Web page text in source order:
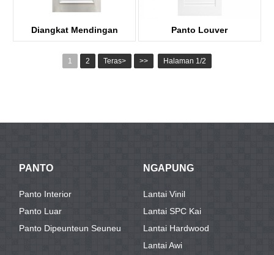
Diangkat Mendingan Panto Louver
1 2 Teras> >> Halaman 1/2
PANTO
Panto Interior
Panto Luar
Panto Dipeunteun Seuneu
NGAPUNG
Lantai Vinil
Lantai SPC Kai
Lantai Hardwood
Lantai Awi